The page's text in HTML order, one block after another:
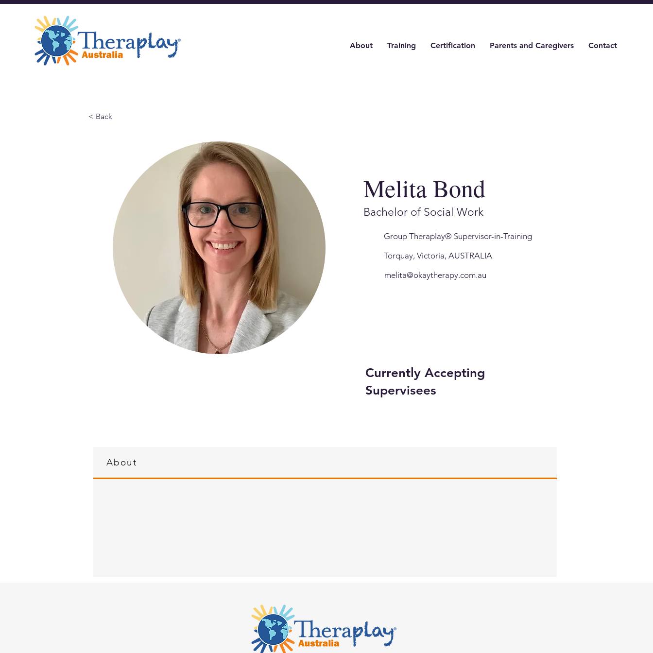
About Training Certification Parents and Caregivers Contact
< Back
Melita Bond
Bachelor of Social Work
Group Theraplay® Supervisor-in-Training
Torquay, Victoria, AUSTRALIA
melita@okaytherapy.com.au
Currently Accepting
Supervisees
About